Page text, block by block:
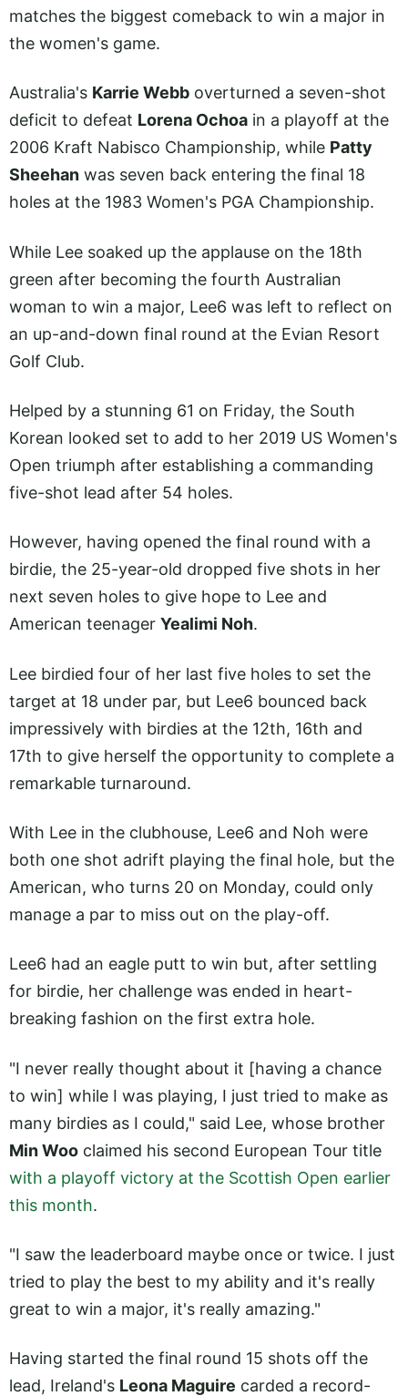
matches the biggest comeback to win a major in
the women's game.
Australia's Karrie Webb overturned a seven-shot
deficit to defeat Lorena Ochoa in a playoff at the
2006 Kraft Nabisco Championship, while Patty
Sheehan was seven back entering the final 18
holes at the 1983 Women's PGA Championship.
While Lee soaked up the applause on the 18th
green after becoming the fourth Australian
woman to win a major, Lee6 was left to reflect on
an up-and-down final round at the Evian Resort
Golf Club.
Helped by a stunning 61 on Friday, the South
Korean looked set to add to her 2019 US Women's
Open triumph after establishing a commanding
five-shot lead after 54 holes.
However, having opened the final round with a
birdie, the 25-year-old dropped five shots in her
next seven holes to give hope to Lee and
American teenager Yealimi Noh.
Lee birdied four of her last five holes to set the
target at 18 under par, but Lee6 bounced back
impressively with birdies at the 12th, 16th and
17th to give herself the opportunity to complete a
remarkable turnaround.
With Lee in the clubhouse, Lee6 and Noh were
both one shot adrift playing the final hole, but the
American, who turns 20 on Monday, could only
manage a par to miss out on the play-off.
Lee6 had an eagle putt to win but, after settling
for birdie, her challenge was ended in heart-
breaking fashion on the first extra hole.
"I never really thought about it [having a chance
to win] while I was playing, I just tried to make as
many birdies as I could," said Lee, whose brother
Min Woo claimed his second European Tour title
with a playoff victory at the Scottish Open earlier
this month.
"I saw the leaderboard maybe once or twice. I just
tried to play the best to my ability and it's really
great to win a major, it's really amazing."
Having started the final round 15 shots off the
lead, Ireland's Leona Maguire carded a record-